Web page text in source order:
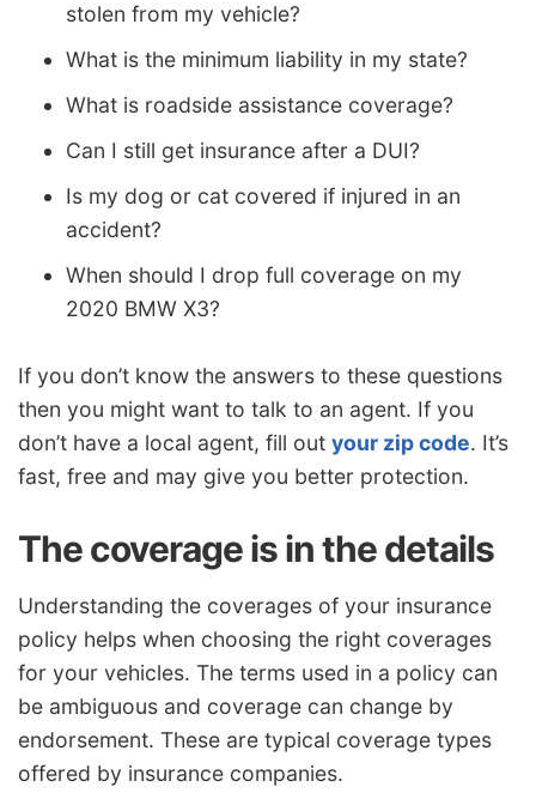
stolen from my vehicle?
What is the minimum liability in my state?
What is roadside assistance coverage?
Can I still get insurance after a DUI?
Is my dog or cat covered if injured in an
accident?
When should I drop full coverage on my
2020 BMW X3?
If you don’t know the answers to these questions
then you might want to talk to an agent. If you
don’t have a local agent, fill out your zip code. It’s
fast, free and may give you better protection.
The coverage is in the details
Understanding the coverages of your insurance
policy helps when choosing the right coverages
for your vehicles. The terms used in a policy can
be ambiguous and coverage can change by
endorsement. These are typical coverage types
offered by insurance companies.